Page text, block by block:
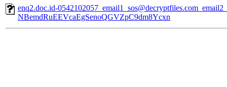
enq2.doc.id-
NBemdRuEEVcaEgSenoQGVZpC9dm8Ycxn